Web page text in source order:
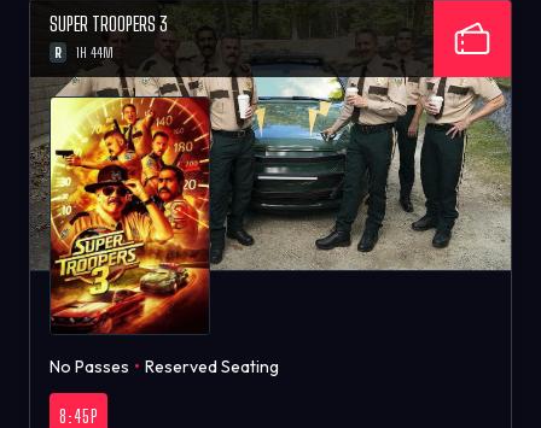
SUPER TROOPERS 3
R 1H 44M
No Passes • Reserved Seating
8:45P